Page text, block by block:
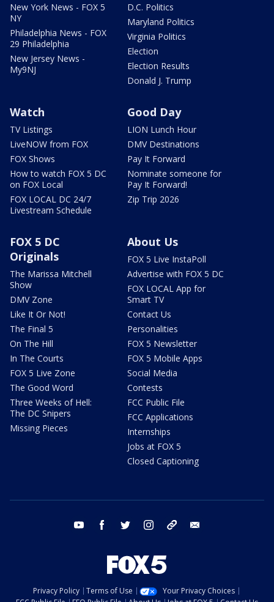
New York News - FOX 5
NY
Philadelphia News - FOX
29 Philadelphia
New Jersey News -
My9NJ
D.C. Politics
Maryland Politics
Virginia Politics
Election
Election Results
Donald J. Trump
Watch
TV Listings
LiveNOW from FOX
FOX Shows
How to watch FOX 5 DC
on FOX Local
FOX LOCAL DC 24/7
Livestream Schedule
Good Day
LION Lunch Hour
DMV Destinations
Pay It Forward
Nominate someone for
Pay It Forward!
Zip Trip 2026
FOX 5 DC
Originals
The Marissa Mitchell
Show
DMV Zone
Like It Or Not!
The Final 5
On The Hill
In The Courts
FOX 5 Live Zone
The Good Word
Three Weeks of Hell:
The DC Snipers
Missing Pieces
About Us
FOX 5 Live InstaPoll
Advertise with FOX 5 DC
FOX LOCAL App for
Smart TV
Contact Us
Personalities
FOX 5 Newsletter
FOX 5 Mobile Apps
Social Media
Contests
FCC Public File
FCC Applications
Internships
Jobs at FOX 5
Closed Captioning
youtube facebook twitter instagram tiktok
Privacy Policy Terms of Use
Your Privacy Choices